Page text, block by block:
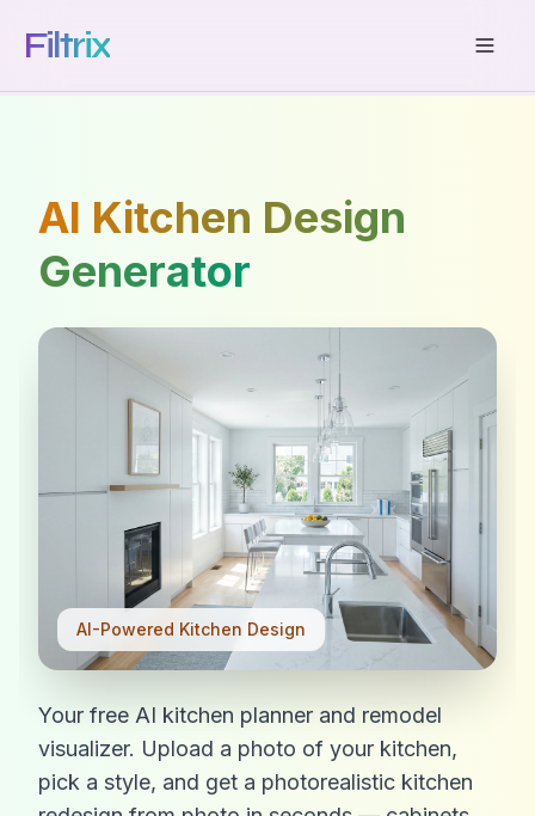
Filtrix
AI Kitchen Design
Generator
AI-Powered Kitchen Design
Your free AI kitchen planner and remodel
visualizer. Upload a photo of your kitchen,
pick a style, and get a photorealistic kitchen